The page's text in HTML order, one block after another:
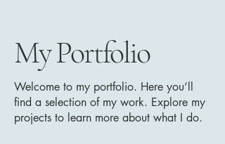
My Portfolio
Welcome to my portfolio. Here you’ll
find a selection of my work. Explore my
projects to learn more about what I do.